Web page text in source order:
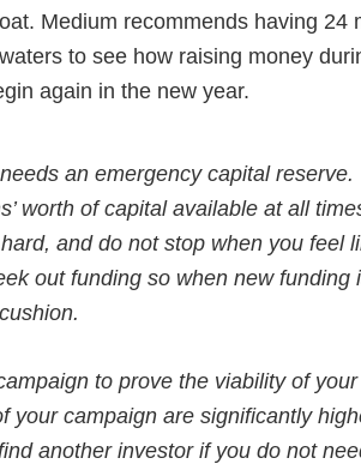
Medium recommends having 24
to see how raising money
again in the new year.
an emergency capital reserve.
worth of capital available at all
and do not stop when you feel
out funding so when new funding
to prove the viability of your
your campaign are significantly
another investor if you do not